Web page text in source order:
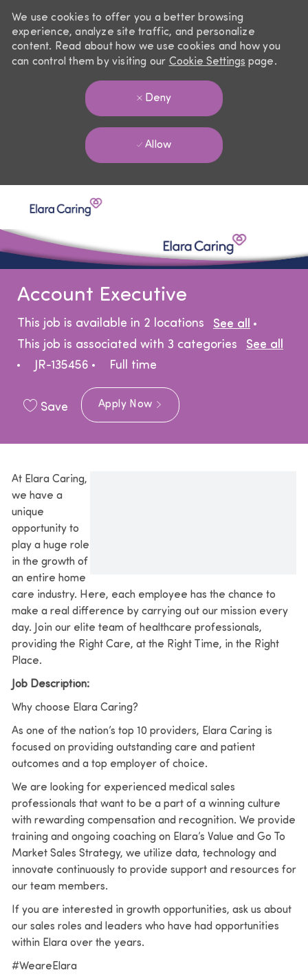
We use cookies to offer you a better browsing
experience, analyze site traffic, and personalize
content. Read about how we use cookies and how you
can control them by visiting our Cookie Settings page.
Deny
Allow
Account Executive
This job is available in 2 locations
See all
This job is associated with 3 categories
See all
JR-135456
Job Type
Full time
Save Apply Now
At Elara Caring,
we have a
unique
opportunity to
play a huge role
in the growth of
an entire home
care industry. Here, each employee has the chance to
make a real difference by carrying out our mission every
day. Join our elite team of healthcare professionals,
providing the Right Care, at the Right Time, in the Right
Place.
Job Description:
Why choose Elara Caring?
As one of the nation’s top 10 providers, Elara Caring is
focused on providing outstanding care and patient
outcomes and a top employer of choice.
We are looking for experienced medical sales
professionals that want to be a part of a winning culture
with rewarding compensation and recognition. We provide
training and ongoing coaching on Elara’s Value and Go To
Market Sales Strategy, we utilize data, technology and
innovate continuously to provide support and resources for
our team members.
If you are interested in growth opportunities, ask us about
our sales roles and leaders who have had opportunities
within Elara over the years.
#WeareElara